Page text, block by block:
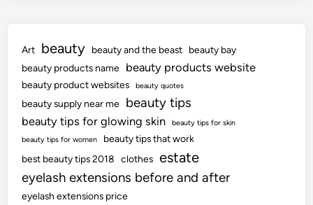
Art beauty beauty and the beast
beauty bay
beauty products name
beauty products website
beauty product websites beauty quotes
beauty supply near me beauty tips
beauty tips for glowing skin
beauty tips for skin
beauty tips for women
beauty tips that work
best beauty tips 2018
clothes estate
eyelash extensions before and after
eyelash extensions price